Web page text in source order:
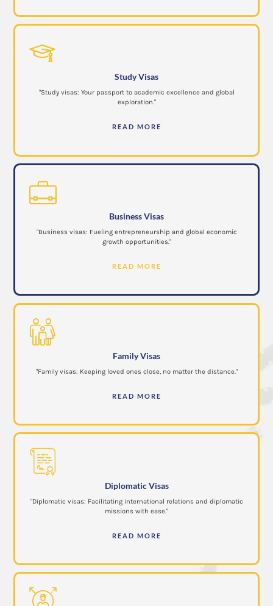
Study Visas
"Study visas: Your passport to academic excellence and global
exploration."
READ MORE
Business Visas
"Business visas: Fueling entrepreneurship and global economic
growth opportunities."
READ MORE
Family Visas
"Family visas: Keeping loved ones close, no matter the distance."
READ MORE
Diplomatic Visas
"Diplomatic visas: Facilitating international relations and diplomatic
missions with ease."
READ MORE